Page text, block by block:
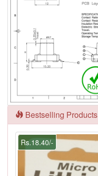
Bestselling Products
Rs.18.40/-